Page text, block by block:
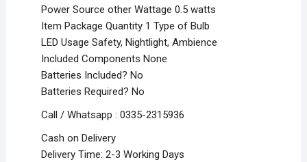
Power Source other Wattage 0.5 watts
Item Package Quantity 1 Type of Bulb
LED Usage Safety, Nightlight, Ambience
Included Components None
Batteries Included? No
Batteries Required? No
Call / Whatsapp : 0335-2315936
Cash on Delivery
Delivery Time: 2-3 Working Days